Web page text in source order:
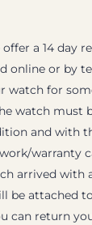
a 14 day
online or by
watch for
watch must
and with
warranty
arrived with
be attached
can return